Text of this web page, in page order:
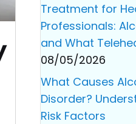
Treatment for
Professionals:
and What
08/05/2026
What Causes
Disorder?
Risk Factors